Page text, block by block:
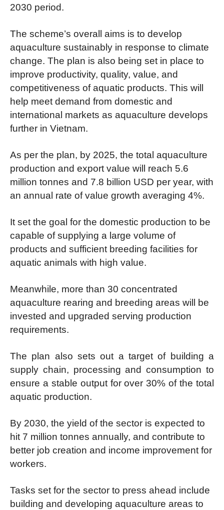
2030 period.
The scheme’s overall aims is to develop
aquaculture sustainably in response to climate
change. The plan is also being set in place to
improve productivity, quality, value, and
competitiveness of aquatic products. This will
help meet demand from domestic and
international markets as aquaculture develops
further in Vietnam.
As per the plan, by 2025, the total aquaculture
production and export value will reach 5.6
million tonnes and 7.8 billion USD per year, with
an annual rate of value growth averaging 4%.
It set the goal for the domestic production to be
capable of supplying a large volume of
products and sufficient breeding facilities for
aquatic animals with high value.
Meanwhile, more than 30 concentrated
aquaculture rearing and breeding areas will be
invested and upgraded serving production
requirements.
The plan also sets out a target of building a
supply chain, processing and consumption to
ensure a stable output for over 30% of the total
aquatic production.
By 2030, the yield of the sector is expected to
hit 7 million tonnes annually, and contribute to
better job creation and income improvement for
workers.
Tasks set for the sector to press ahead include
building and developing aquaculture areas to